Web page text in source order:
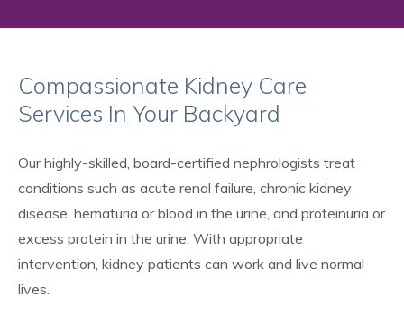
Compassionate Kidney Care
Services In Your Backyard
Our highly-skilled, board-certified nephrologists treat
conditions such as acute renal failure, chronic kidney
disease, hematuria or blood in the urine, and proteinuria or
excess protein in the urine. With appropriate
intervention, kidney patients can work and live normal
lives.